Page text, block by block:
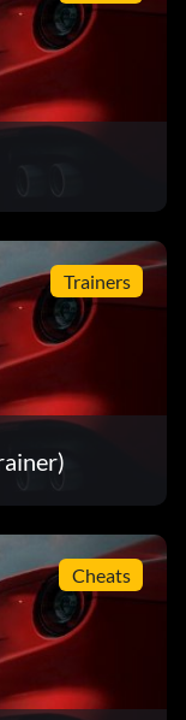
Trainers
Cheats